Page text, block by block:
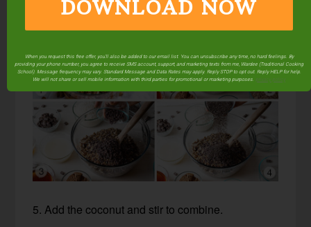
5. Add the coconut and stir to combine.
DOWNLOAD NOW
When you request this free offer, you'll also be added to our email list. You can unsubscribe any time, no hard feelings. By
providing your phone number, you agree to receive SMS account, support, and marketing texts from me, Wardee (Traditional Cooking
School). Message frequency may vary. Standard Message and Data Rates may apply. Reply STOP to opt out. Reply HELP for help.
We will not share or sell mobile information with third parties for promotional or marketing purposes. privacy policy